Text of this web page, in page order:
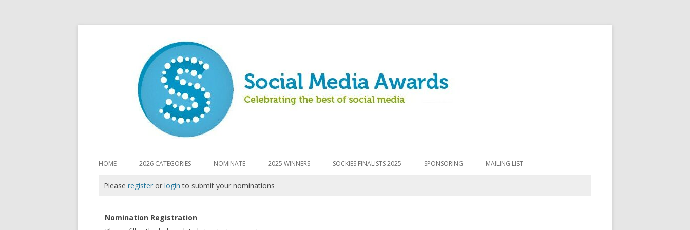
HOME 2026 CATEGORIES NOMINATE 2025 WINNERS SOCKIES FINALISTS 2025 SPONSORING MAILING LIST
Please register or login to submit your nominations
Nomination Registration